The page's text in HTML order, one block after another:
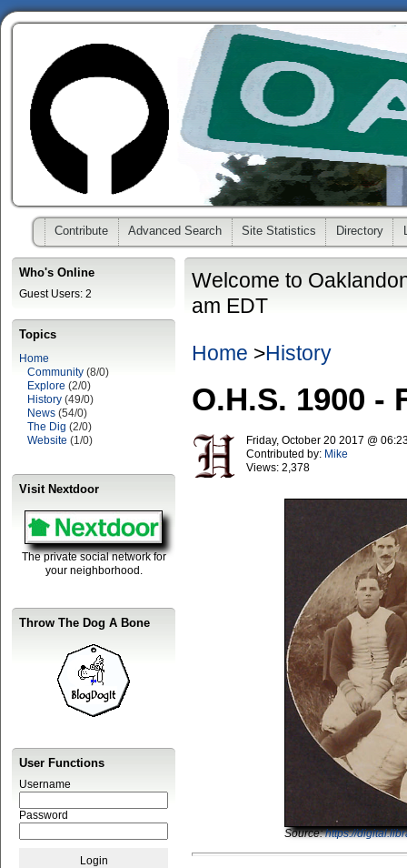
Contribute Advanced Search Site Statistics Directory
Who's Online
Guest Users: 2
Topics
Home
Community (8/0)
Explore (2/0)
History (49/0)
News (54/0)
The Dig (2/0)
Website (1/0)
Visit Nextdoor
The private social network for
your neighborhood.
Throw The Dog A Bone
User Functions
Username
Password
Welcome to
am EDT
Home >History
O.H.S. 1900 -
Friday, October 20 2017 @
Contributed by: Mike
Views: 2,378
Source:https://